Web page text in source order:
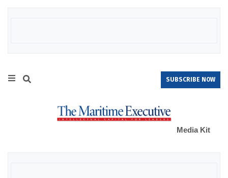
SUBSCRIBE NOW
Media Kit